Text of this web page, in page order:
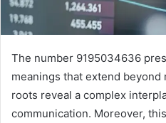
The number 9195034636
meanings that extend
roots reveal a complex
communication. Moreover,